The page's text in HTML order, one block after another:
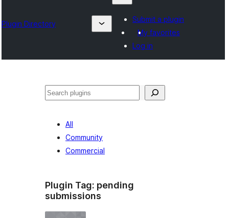
Plugin Directory
Submit a plugin
My favorites
Log in
Lêgerîn
All
Community
Commercial
Plugin Tag: pending
submissions